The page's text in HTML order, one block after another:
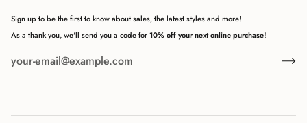
Sign up to be the first to know about sales, the latest styles and more!
As a thank you, we'll send you a code for10% off your next online purchase!